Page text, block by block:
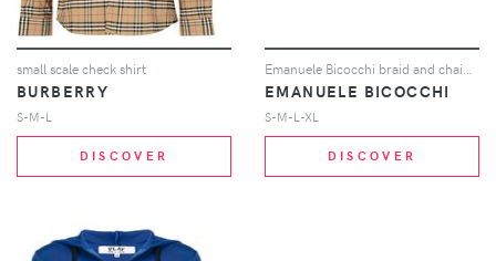
small scale check shirt
BURBERRY
S-M-L
DISCOVER
EMANUELE BICOCCHI
S-M-L-XL
DISCOVER